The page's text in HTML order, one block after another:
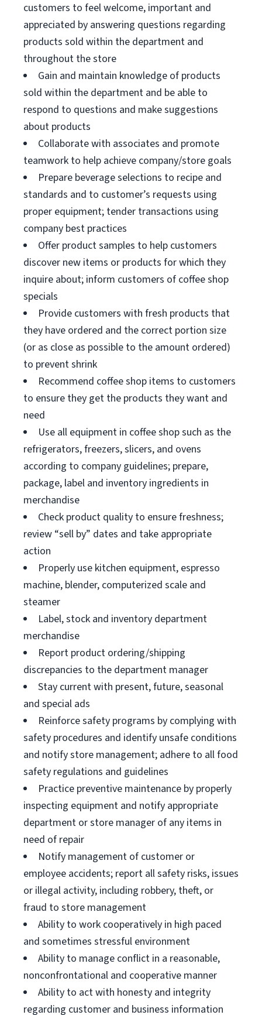
customers to feel welcome, important and
appreciated by answering questions regarding
products sold within the department and
throughout the store
Gain and maintain knowledge of products
sold within the department and be able to
respond to questions and make suggestions
about products
Collaborate with associates and promote
teamwork to help achieve company/store goals
Prepare beverage selections to recipe and
standards and to customer’s requests using
proper equipment; tender transactions using
company best practices
Offer product samples to help customers
discover new items or products for which they
inquire about; inform customers of coffee shop
specials
Provide customers with fresh products that
they have ordered and the correct portion size
(or as close as possible to the amount ordered)
to prevent shrink
Recommend coffee shop items to customers
to ensure they get the products they want and
need
Use all equipment in coffee shop such as the
refrigerators, freezers, slicers, and ovens
according to company guidelines; prepare,
package, label and inventory ingredients in
merchandise
Check product quality to ensure freshness;
review “sell by” dates and take appropriate
action
Properly use kitchen equipment, espresso
machine, blender, computerized scale and
steamer
Label, stock and inventory department
merchandise
Report product ordering/shipping
discrepancies to the department manager
Stay current with present, future, seasonal
and special ads
Reinforce safety programs by complying with
safety procedures and identify unsafe conditions
and notify store management; adhere to all food
safety regulations and guidelines
Practice preventive maintenance by properly
inspecting equipment and notify appropriate
department or store manager of any items in
need of repair
Notify management of customer or
employee accidents; report all safety risks, issues
or illegal activity, including robbery, theft, or
fraud to store management
Ability to work cooperatively in high paced
and sometimes stressful environment
Ability to manage conflict in a reasonable,
nonconfrontational and cooperative manner
Ability to act with honesty and integrity
regarding customer and business information